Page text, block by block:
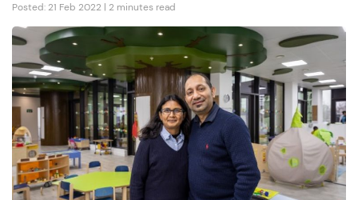
Posted: 21 Feb 2022 | 2 minutes read